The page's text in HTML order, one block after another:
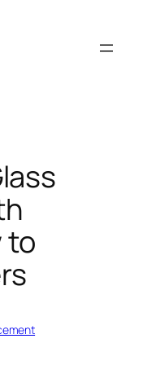
to